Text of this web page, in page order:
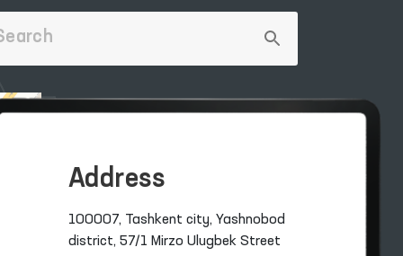
Address
100007, Tashkent city, Yashnobod
district, 57/1 Mirzo Ulugbek Street